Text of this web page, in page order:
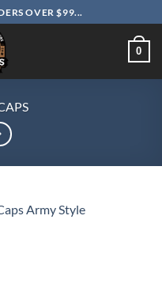
OVER $99...
0